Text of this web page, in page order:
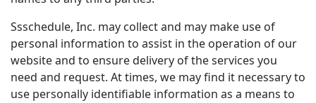
Ssschedule, Inc. may collect and may make use of
personal information to assist in the operation of our
website and to ensure delivery of the services you
need and request. At times, we may find it necessary to
use personally identifiable information as a means to